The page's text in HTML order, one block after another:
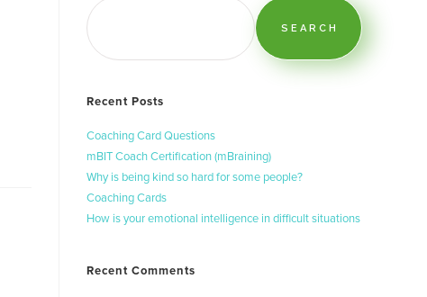
SEARCH
Recent Posts
Coaching Card Questions
mBIT Coach Certification (mBraining)
Why is being kind so hard for some people?
Coaching Cards
How is your emotional intelligence in difficult situations
Recent Comments